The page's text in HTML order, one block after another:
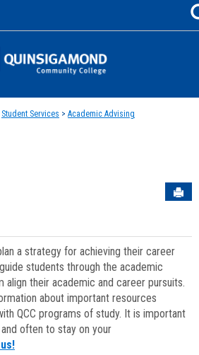
Jenzabar
Student Services > Academic Advising
a strategy for achieving their career
students through the academic
align their academic and career pursuits.
about important resources
QCC programs of study. It is important
often to stay on your